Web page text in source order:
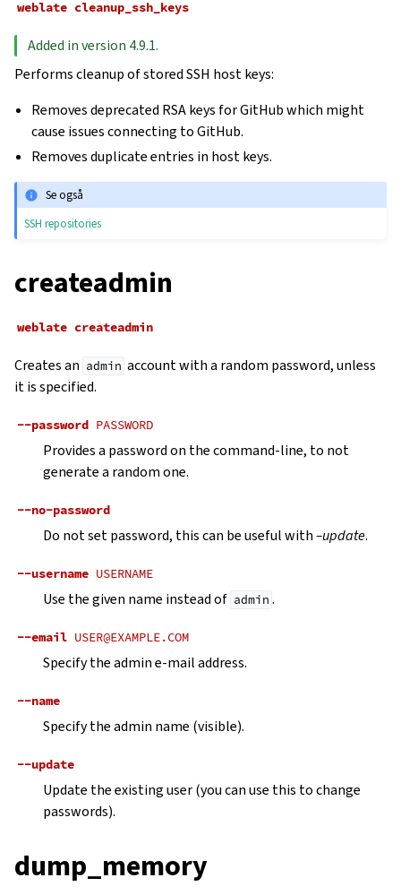
weblate cleanup_ssh_keys
Added in version 4.9.1.
Performs cleanup of stored SSH host keys:
Removes deprecated RSA keys for GitHub which might
cause issues connecting to GitHub.
Removes duplicate entries in host keys.
Se også
SSH repositories
createadmin
weblate createadmin
Creates an admin account with a random password, unless
it is specified.
--password PASSWORD
Provides a password on the command-line, to not
generate a random one.
--no-password
Do not set password, this can be useful with–update.
--username USERNAME
Use the given name instead of admin .
--email USER@EXAMPLE.COM
Specify the admin e-mail address.
--name
Specify the admin name (visible).
--update
Update the existing user (you can use this to change
passwords).
dump_memory